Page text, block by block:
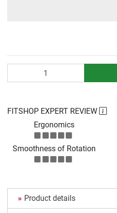
FITSHOP EXPERT REVIEW
Ergonomics
Smoothness of Rotation
Product details